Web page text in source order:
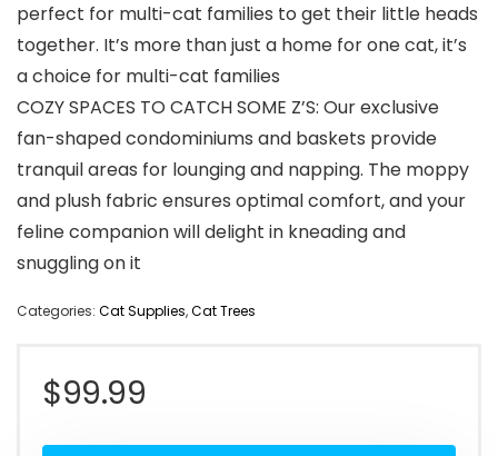
perfect for multi-cat families to get their little heads
together. It’s more than just a home for one cat, it’s
a choice for multi-cat families
COZY SPACES TO CATCH SOME Z’S: Our exclusive
fan-shaped condominiums and baskets provide
tranquil areas for lounging and napping. The moppy
and plush fabric ensures optimal comfort, and your
feline companion will delight in kneading and
snuggling on it
Categories: Cat Supplies,Cat Trees
$99.99